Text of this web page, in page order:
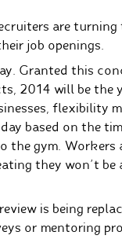
are
job openings.
Granted this
2014 will be
flexibility
based on the
the gym.
they won’t
review is being
or mentoring